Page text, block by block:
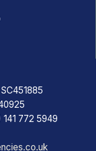
SC451885
772 5949